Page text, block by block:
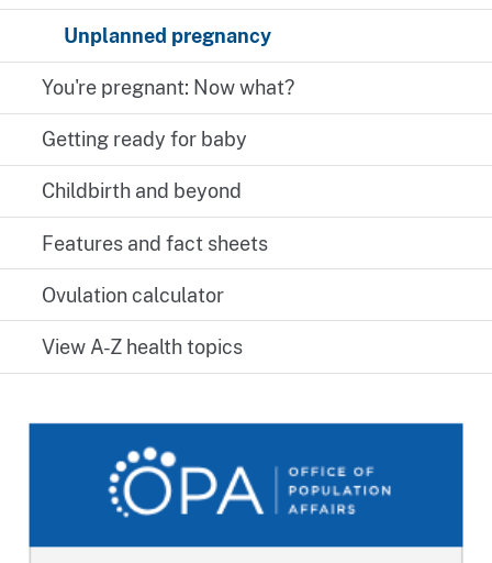
Unplanned pregnancy
You're pregnant: Now what?
Getting ready for baby
Childbirth and beyond
Features and fact sheets
Ovulation calculator
View A-Z health topics